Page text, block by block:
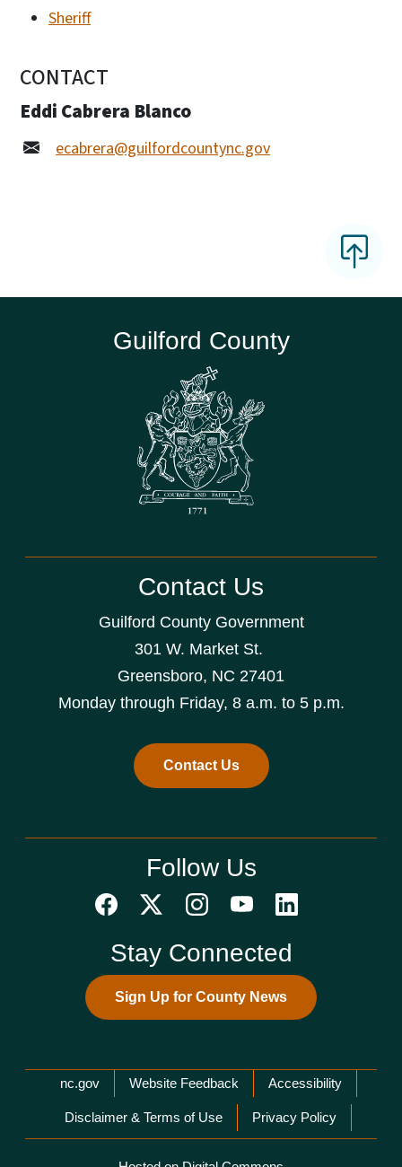
Sheriff
CONTACT
Eddi Cabrera Blanco
ecabrera@guilfordcountync.gov
Guilford County
Contact Us
Guilford County Government
301 W. Market St.
Greensboro, NC 27401
Monday through Friday, 8 a.m. to 5 p.m.
Contact Us
Follow Us
Stay Connected
Sign Up for County News
Network Menu
nc.gov Website Feedback Accessibility
Disclaimer & Terms of Use Privacy Policy